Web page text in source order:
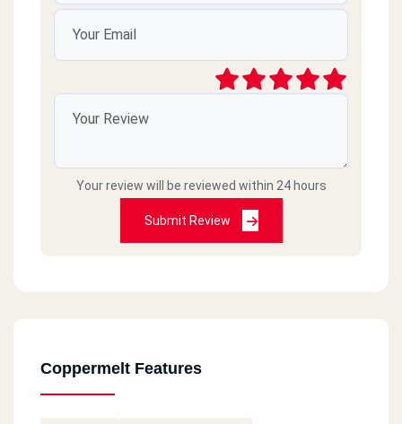
Your review will be reviewed within 24 hours
Submit Review
Coppermelt Features